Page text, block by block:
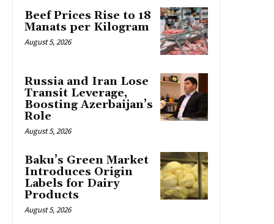
Beef Prices Rise to 18
Manats per Kilogram
August 5, 2026
Russia and Iran Lose
Transit Leverage,
Boosting Azerbaijan’s
Role
August 5, 2026
Baku’s Green Market
Introduces Origin
Labels for Dairy
Products
August 5, 2026